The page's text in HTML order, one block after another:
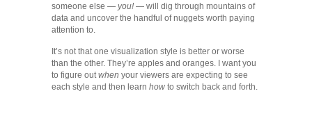
someone else — you! — will dig through mountains of
data and uncover the handful of nuggets worth paying
attention to.
It’s not that one visualization style is better or worse
than the other. They’re apples and oranges. I want you
to figure outwhen your viewers are expecting to see
each style and then learn how to switch back and forth.